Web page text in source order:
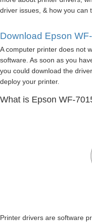
driver issues, & how you can
Download Epson
A computer printer does not
software. As soon as you
you could download the
deploy your printer.
What is Epson WF-
Printer drivers are software